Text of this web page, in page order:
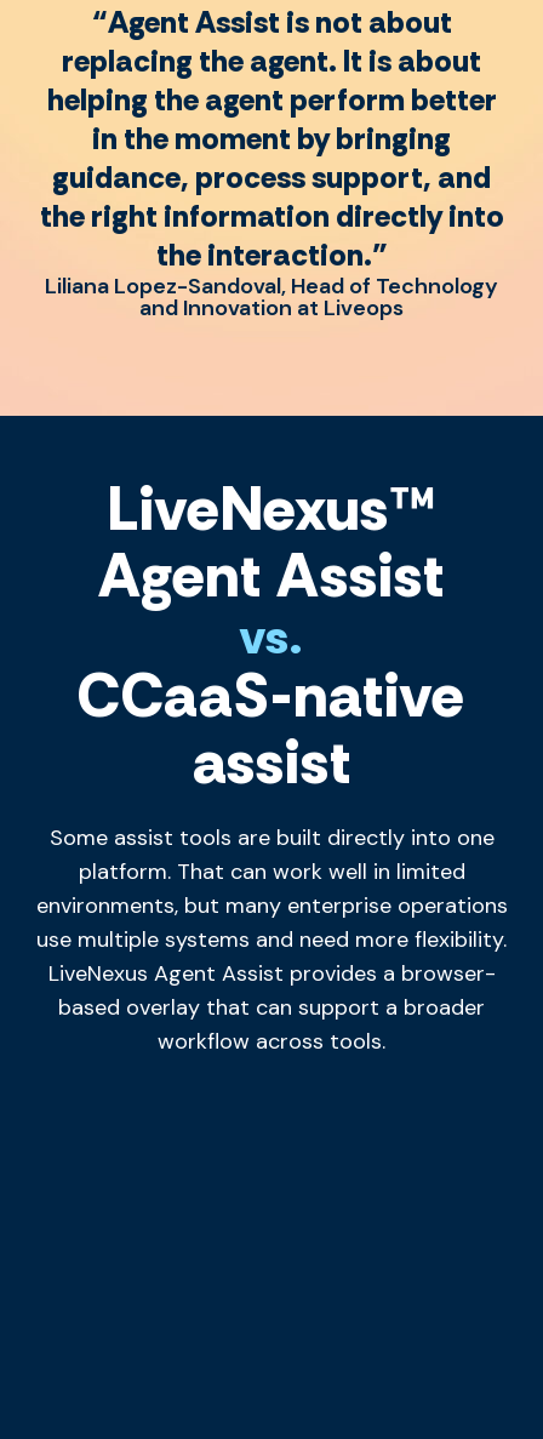
“Agent Assist is not about
replacing the agent. It is about
helping the agent perform better
in the moment by bringing
guidance, process support, and
the right information directly into
the interaction.”
Liliana Lopez-Sandoval, Head of Technology
and Innovation at Liveops
LiveNexus™
Agent Assist
vs.
CCaaS-native
assist
Some assist tools are built directly into one
platform. That can work well in limited
environments, but many enterprise operations
use multiple systems and need more flexibility.
LiveNexus Agent Assist provides a browser-
based overlay that can support a broader
workflow across tools.